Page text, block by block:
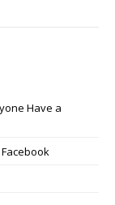
Have a